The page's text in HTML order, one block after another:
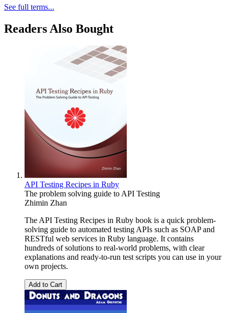
See full terms...
Readers Also Bought
API Testing Recipes in Ruby
The problem solving guide to API Testing
Zhimin Zhan
The API Testing Recipes in Ruby book is a quick problem-
solving guide to automated testing APIs such as SOAP and
RESTful web services in Ruby language. It contains
hundreds of solutions to real-world problems, with clear
explanations and ready-to-run test scripts you can use in your
own projects.
Add to Cart